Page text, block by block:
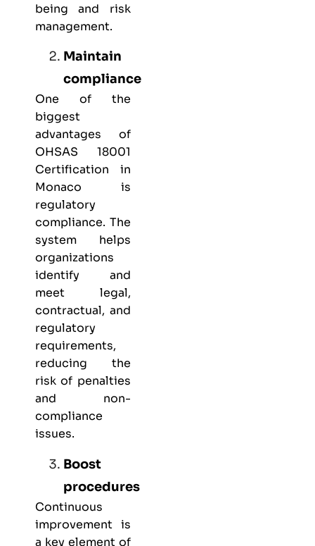
being and risk
management.
Maintain
compliance
One of the
biggest
advantages of
OHSAS 18001
Certification in
Monaco is
regulatory
compliance. The
system helps
organizations
identify and
meet legal,
contractual, and
regulatory
requirements,
reducing the
risk of penalties
and non-
compliance
issues.
Boost
procedures
Continuous
improvement is
a key element of